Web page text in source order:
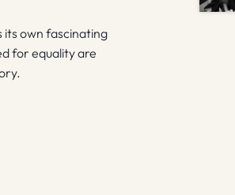
its own fascinating
for equality are